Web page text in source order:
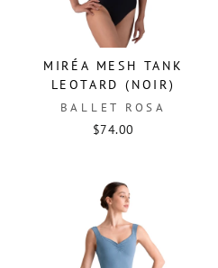
MIRÉA MESH TANK
LEOTARD (NOIR)
BALLET ROSA
$74.00